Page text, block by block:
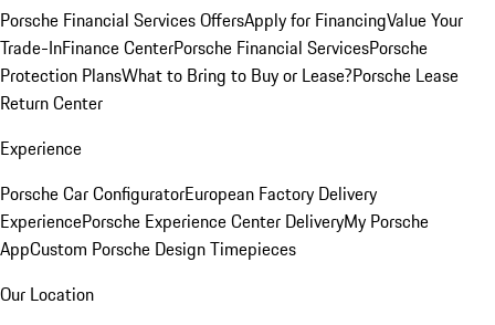
Porsche Financial Services OffersApply for FinancingValue Your
Trade-InFinance CenterPorsche Financial ServicesPorsche
Protection PlansWhat to Bring to Buy or Lease?Porsche Lease
Return Center
Experience
Porsche Car ConfiguratorEuropean Factory Delivery
ExperiencePorsche Experience Center DeliveryMy Porsche
AppCustom Porsche Design Timepieces
Our Location